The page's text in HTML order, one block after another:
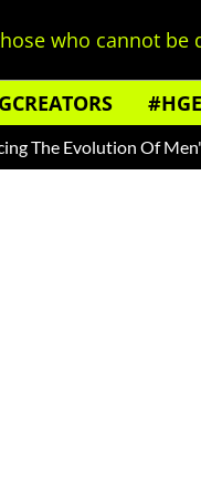
who cannot be
Of Men's